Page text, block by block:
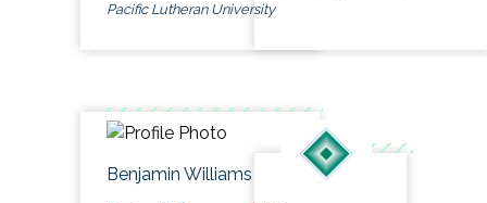
Pacific Lutheran University
Benjamin Williams